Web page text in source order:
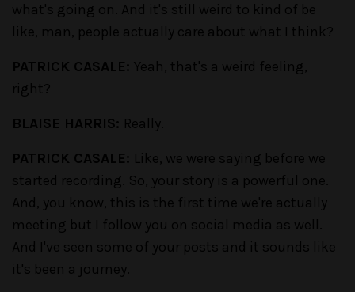
what's going on. And it's still weird to kind of be
like, man, people actually care about what I think?
PATRICK CASALE: Yeah, that's a weird feeling,
right?
BLAISE HARRIS: Really.
PATRICK CASALE: Like, we were saying before we
started recording. So, your story is a powerful one.
And, you know, this is the first time we're actually
meeting but I follow you on social media as well.
And I've seen some of your posts and it sounds like
it's been a journey.